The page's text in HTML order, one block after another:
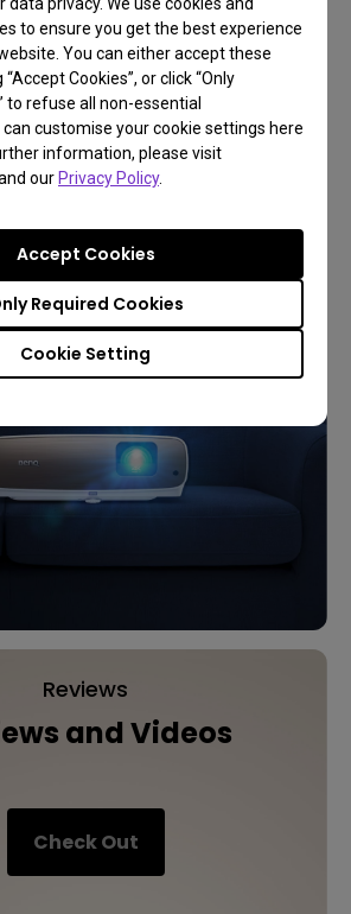
to ensure you get the best experience
You can either accept these
Cookies”, or click “Only
to refuse all non-essential
customise your cookie settings here
information, please visit
ourPrivacy Policy.
Cookie Setting
Required Cookies
Accept Cookies
first home cinema
to create a big-
screen fun
Learn More
Reviews
and Videos
Check Out